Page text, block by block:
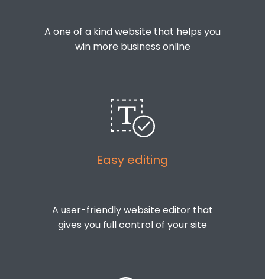
A one of a kind website that helps you
win more business online
Easy editing
A user-friendly website editor that
gives you full control of your site